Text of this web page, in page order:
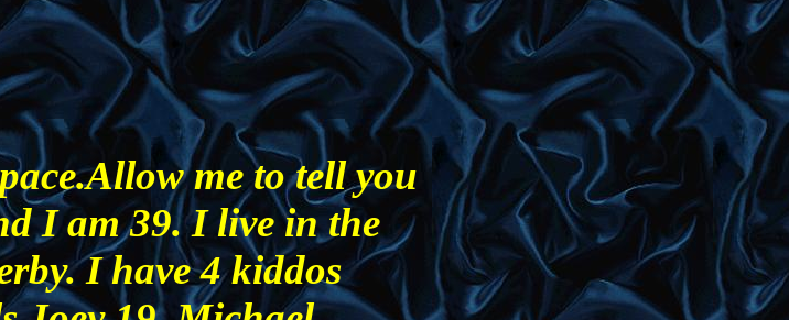
me to tell you
I am 39. I live in the
I have 4 kiddos